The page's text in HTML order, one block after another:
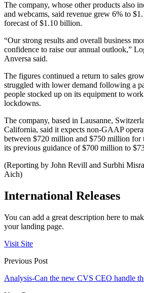
The company, whose other products also
and webcams, said revenue grew 6% to
forecast of $1.10 billion.
“Our strong results and overall business
confidence to raise our annual outlook,”
Anversa said.
The figures continued a return to sales
struggled with lower demand following a
people stocked up on its equipment to
lockdowns.
The company, based in Lausanne,
California, said it expects non-GAAP
between $720 million and $750 million for
its previous guidance of $700 million to
(Reporting by John Revill and Surbhi
Aich)
International Releases
You can add a great description here to
your landing page.
Visit Site
Previous Post
Analysis-Can the new CVS CEO handle